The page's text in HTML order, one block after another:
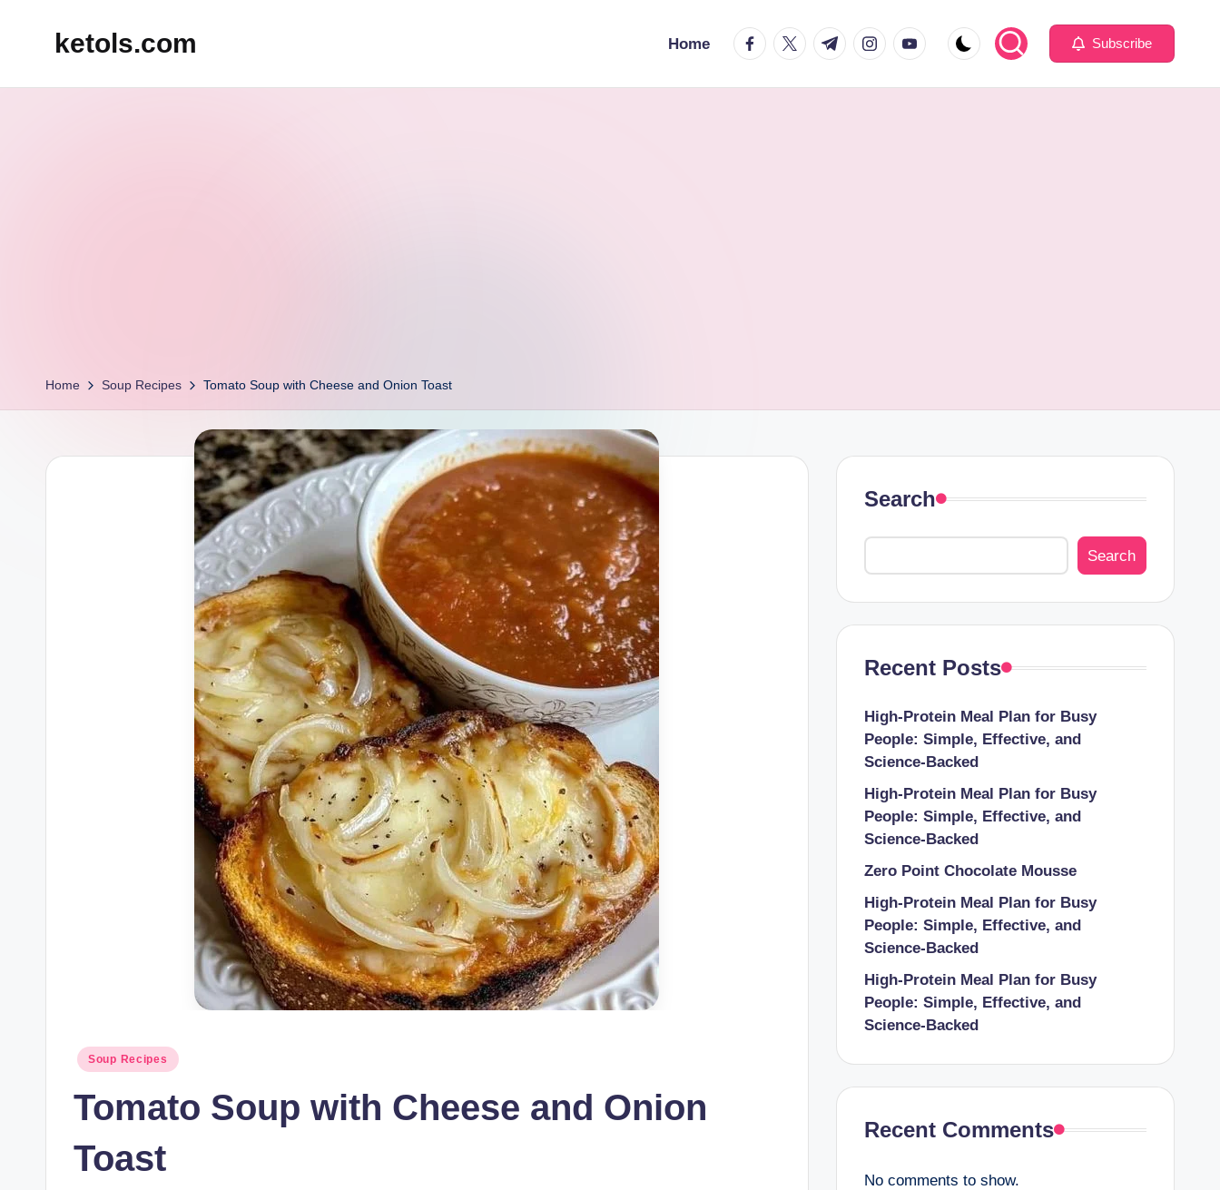
ketols.com Home facebook.com
twitter.com
t.me instagram.com
youtube.com Subscribe
Home Soup Recipes Tomato Soup with Cheese and Onion Toast
Posted
Soup Recipes
Tomato Soup with Cheese and Onion
Toast
Search
Search
Recent Posts
High-Protein Meal Plan for Busy
People: Simple, Effective, and
Science-Backed
High-Protein Meal Plan for Busy
People: Simple, Effective, and
Science-Backed
Zero Point Chocolate Mousse
High-Protein Meal Plan for Busy
People: Simple, Effective, and
Science-Backed
High-Protein Meal Plan for Busy
People: Simple, Effective, and
Science-Backed
Recent Comments
No comments to show.